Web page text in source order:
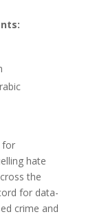
for
hate
the
for data-
crime and